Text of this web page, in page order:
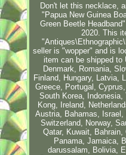
Don't let this necklace,
"Papua New Guinea
Green Beetle
2020. This
seller is "wopper" and is
item can be shipped to
Denmark, Romania,
Finland, Hungary, Latvia,
Greece, Portugal,
South Korea,
Kong, Ireland,
Austria, Bahamas, Israel,
Switzerland, Norway,
Qatar, Kuwait,
Panama, Jamaica,
darussalam, Bolivia,